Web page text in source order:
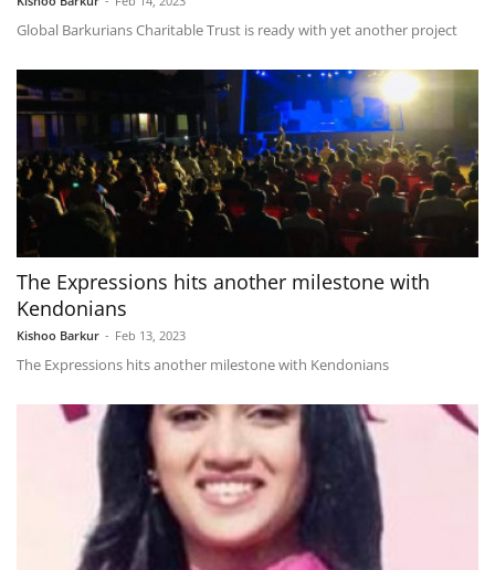
Global Barkurians Charitable Trust is ready with yet another project
The Expressions hits another milestone with
Kendonians
Kishoo Barkur - Feb 13, 2023
The Expressions hits another milestone with Kendonians